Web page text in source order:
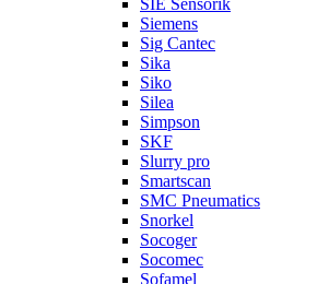
SIE Sensorik
Siemens
Sig Cantec
Sika
Siko
Silea
Simpson
SKF
Slurry pro
Smartscan
SMC Pneumatics
Snorkel
Socoger
Socomec
Sofamel